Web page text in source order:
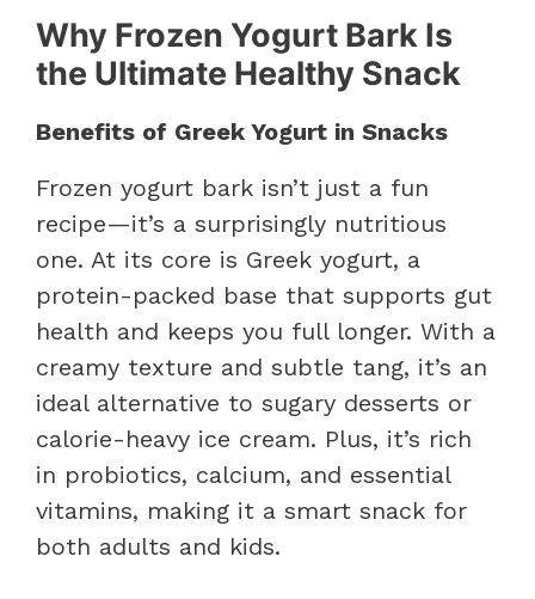
Why Frozen Yogurt Bark Is
the Ultimate Healthy Snack
Benefits of Greek Yogurt in Snacks
Frozen yogurt bark isn’t just a fun
recipe—it’s a surprisingly nutritious
one. At its core is Greek yogurt, a
protein-packed base that supports gut
health and keeps you full longer. With a
creamy texture and subtle tang, it’s an
ideal alternative to sugary desserts or
calorie-heavy ice cream. Plus, it’s rich
in probiotics, calcium, and essential
vitamins, making it a smart snack for
both adults and kids.